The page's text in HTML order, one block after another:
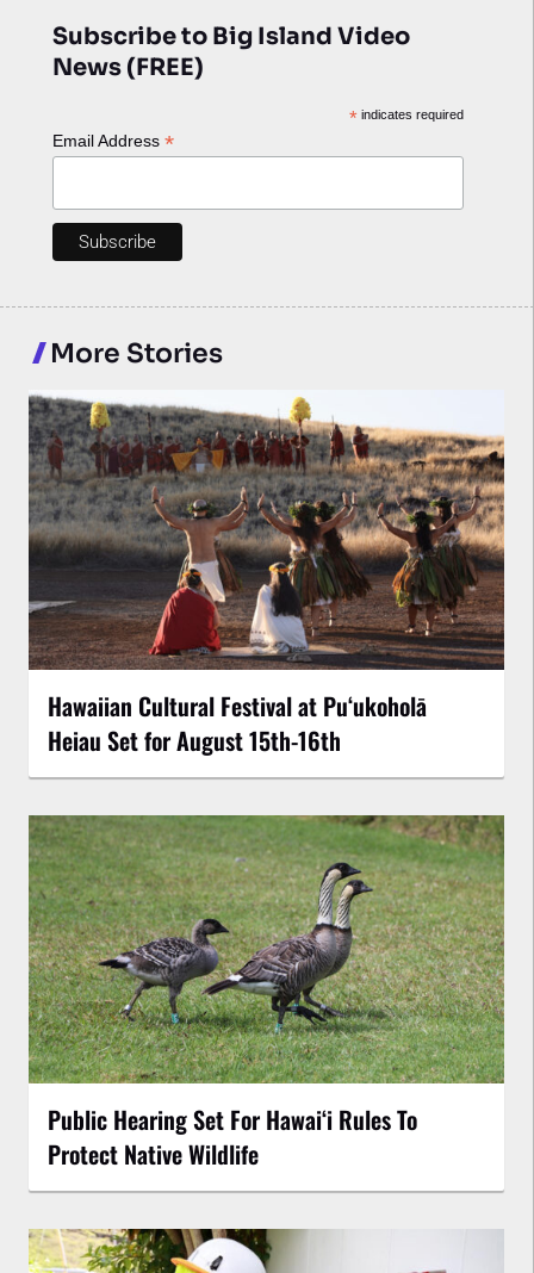
Subscribe to Big Island Video
News (FREE)
*indicates required
Email Address *
More Stories
Hawaiian Cultural Festival at Puʻukoholā
Heiau Set for August 15th-16th
Public Hearing Set For Hawaiʻi Rules To
Protect Native Wildlife